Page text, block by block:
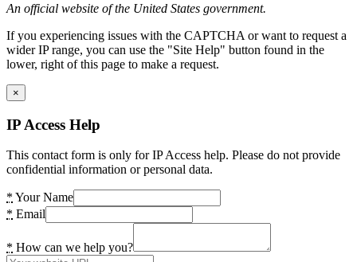
An official website of the United States government.
If you experiencing issues with the CAPTCHA or want to request a
wider IP range, you can use the "Site Help" button found in the
lower, right of this page to make a request.
×
IP Access Help
This contact form is only for IP Access help. Please do not provide
confidential information or personal data.
* Your Name
* Email
* How can we help you?